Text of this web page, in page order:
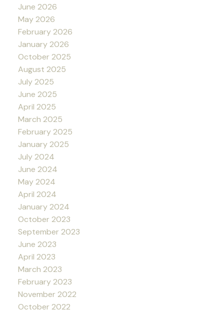
June 2026
May 2026
February 2026
January 2026
October 2025
August 2025
July 2025
June 2025
April 2025
March 2025
February 2025
January 2025
July 2024
June 2024
May 2024
April 2024
January 2024
October 2023
September 2023
June 2023
April 2023
March 2023
February 2023
November 2022
October 2022